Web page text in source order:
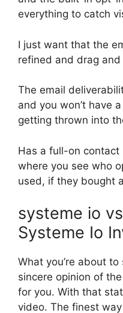
everything to catch
I just want that the
refined and drag
The email
and you won’t have
getting thrown into
Has a full-on contact
where you see who
used, if they bought
systeme io
Systeme Io
What you’re about
sincere opinion of
for you. With that
video. The finest